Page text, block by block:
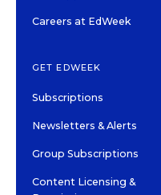
Careers at EdWeek
GET EDWEEK
Subscriptions
Newsletters & Alerts
Group Subscriptions
Content Licensing &